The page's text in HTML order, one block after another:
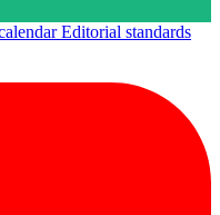
Editorial standards